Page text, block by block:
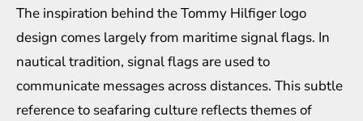
The inspiration behind the Tommy Hilfiger logo
design comes largely from maritime signal flags. In
nautical tradition, signal flags are used to
communicate messages across distances. This subtle
reference to seafaring culture reflects themes of